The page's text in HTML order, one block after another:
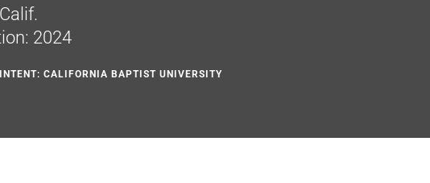
2024
CALIFORNIA BAPTIST UNIVERSITY